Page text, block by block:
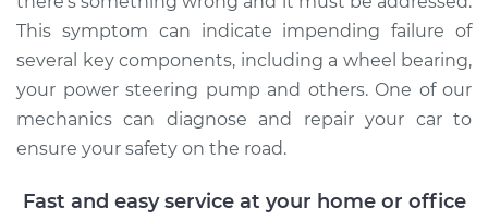
This symptom can indicate impending failure of
several key components, including a wheel bearing,
your power steering pump and others. One of our
mechanics can diagnose and repair your car to
ensure your safety on the road.
Fast and easy service at your home or office